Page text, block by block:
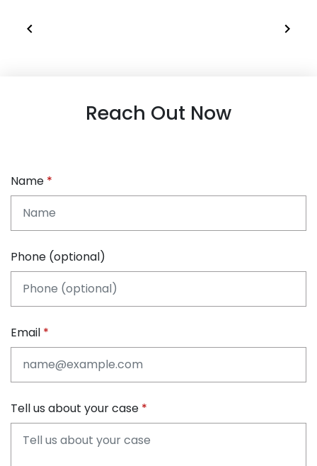
Reach Out Now
Name
Phone (optional)
Email
Tell us about your case